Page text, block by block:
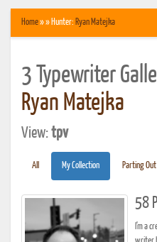
Home» » Hunter: Ryan Matejka
3 Typewriter
Ryan Matejka
View:tpv
All My Collection Parting Out
58
I'm a